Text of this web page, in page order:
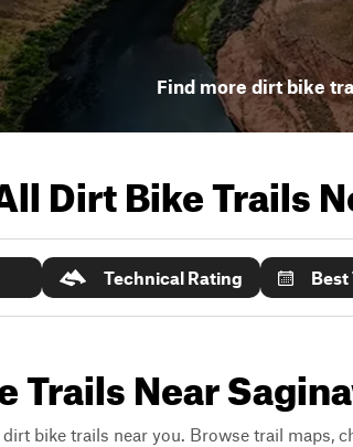
Find more dirt bike
Dirt Bike Trails
Technical Rating Best
Trails Near
bike trails near you. Browse trail maps,